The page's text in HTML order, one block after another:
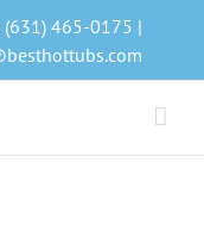
465-0175 |